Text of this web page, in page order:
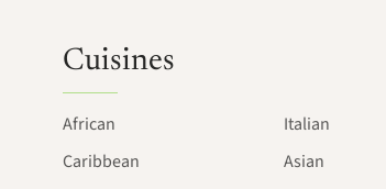
Cuisines
African
Caribbean
Italian
Asian